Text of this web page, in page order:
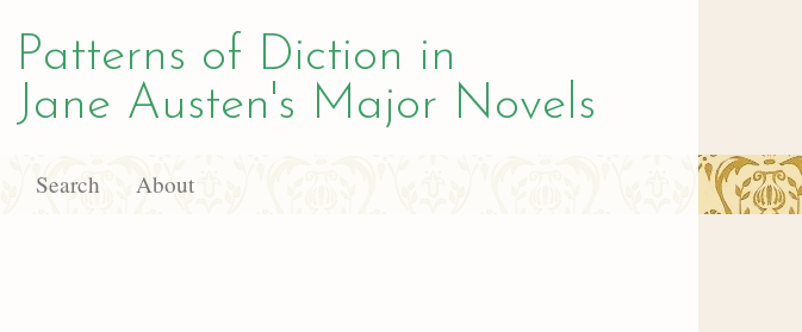
Patterns of Diction in
Jane Austen's Major Novels
Search About